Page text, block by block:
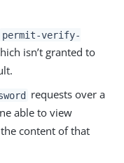
permit-verify-
isn’t granted to
requests over a
able to view
the content of that